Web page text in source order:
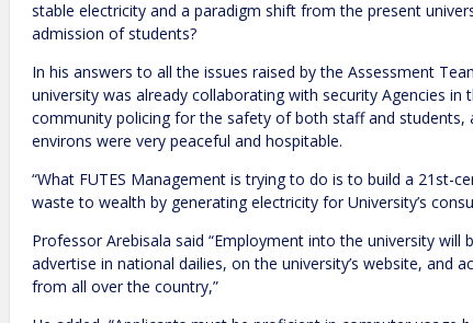
stable electricity and a paradigm shift from the present
admission of students?
In his answers to all the issues raised by the Assessment
university was already collaborating with security Agencies in
community policing for the safety of both staff and
environs were very peaceful and hospitable.
“What FUTES Management is trying to do is to build a 21st-
waste to wealth by generating electricity for University’s
Professor Arebisala said “Employment into the university will
advertise in national dailies, on the university’s website, and
from all over the country,”